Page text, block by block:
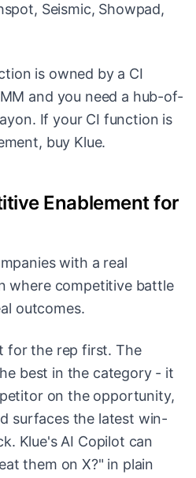
Seismic, Showpad,
is owned by a CI
and you need a hub-of-
If your CI function is
buy Klue.
Enablement for
with a real
where competitive battle
outcomes.
for the rep first. The
best in the category - it
on the opportunity,
surfaces the latest win-
Klue's AI Copilot can
them on X?" in plain